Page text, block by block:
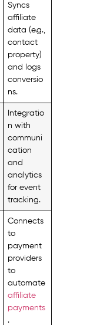
Syncs
affiliate
data (e.g.,
contact
property)
and logs
conversio
ns.
Integratio
n with
communi
cation
and
analytics
for event
tracking.
Connects
to
payment
providers
to
automate
affiliate
payments
.